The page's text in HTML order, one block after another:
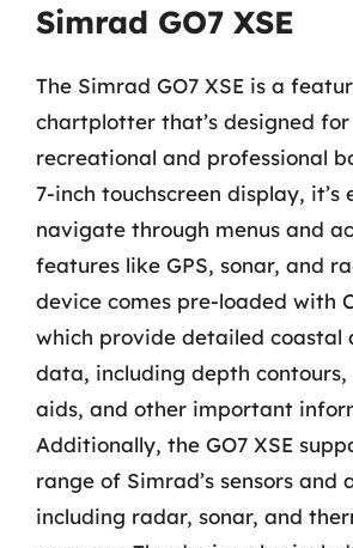
Simrad GO7 XSE
The Simrad GO7 XSE is a
chartplotter that’s designed
recreational and professional
7-inch touchscreen display, it’s
navigate through menus and
features like GPS, sonar, and
device comes pre-loaded with
which provide detailed coastal
data, including depth
aids, and other important
Additionally, the GO7 XSE
range of Simrad’s sensors and
including radar, sonar, and